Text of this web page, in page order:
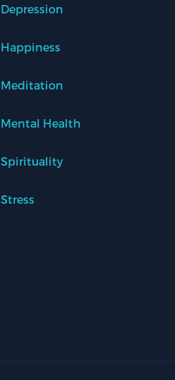
Depression
Happiness
Meditation
Mental Health
Spirituality
Stress